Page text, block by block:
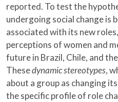
reported. To test the
undergoing social change is
associated with its new
perceptions of women and
future in Brazil, Chile, and
Thesedynamic stereotypes,
about a group as changing
the specific profile of role